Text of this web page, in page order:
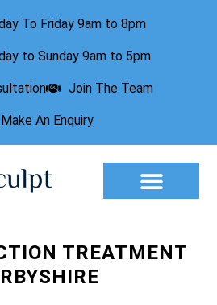
To Friday 9am to 8pm
to Sunday 9am to 5pm
Join The Team
Make An Enquiry
TREATMENT